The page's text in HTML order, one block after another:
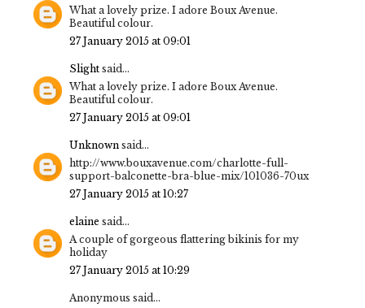
What a lovely prize. I adore Boux Avenue.
Beautiful colour.
27 January 2015 at 09:01
Slight said...
What a lovely prize. I adore Boux Avenue.
Beautiful colour.
27 January 2015 at 09:01
Unknown said...
http://www.bouxavenue.com/charlotte-full-
support-balconette-bra-blue-mix/101036-70ux
27 January 2015 at 10:27
elaine said...
A couple of gorgeous flattering bikinis for my
holiday
27 January 2015 at 10:29
Anonymous said...